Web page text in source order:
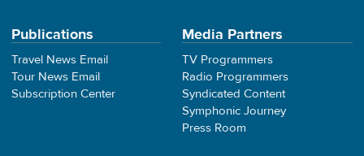
Publications
Travel News Email
Tour News Email
Subscription Center
Media Partners
TV Programmers
Radio Programmers
Syndicated Content
Symphonic Journey
Press Room